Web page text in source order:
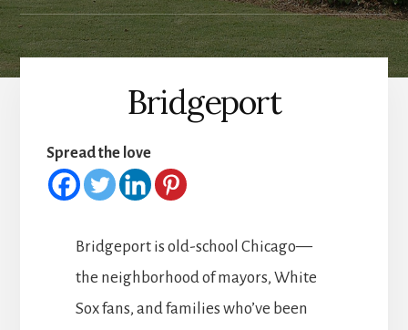
Bridgeport
Spread the love
Bridgeport is old-school Chicago—
the neighborhood of mayors, White
Sox fans, and families who’ve been